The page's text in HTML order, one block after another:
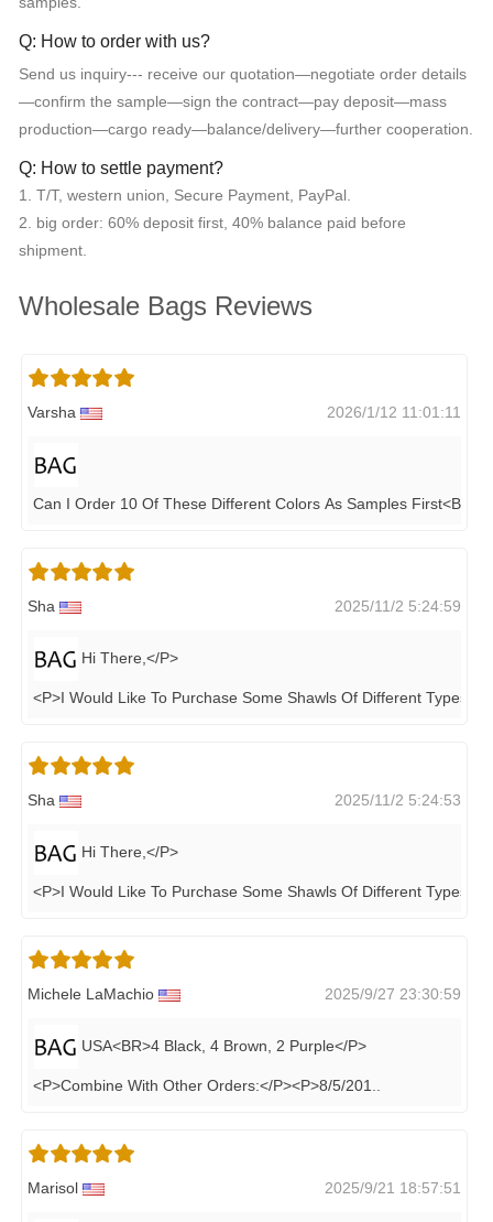
Q: How to order with us?
Send us inquiry--- receive our quotation—negotiate order details
—confirm the sample—sign the contract—pay deposit—mass
production—cargo ready—balance/delivery—further cooperation.
Q: How to settle payment?
1. T/T, western union, Secure Payment, PayPal.
2. big order: 60% deposit first, 40% balance paid before
shipment.
Wholesale Bags Reviews
Varsha 2026/1/12 11:01:11
Can I Order 10 Of These Different Colors As Samples First<BR>
Sha 2025/11/2 5:24:59
Hi There,</P>
<P>I Would Like To Purchase Some Shawls Of Different Types
Sha 2025/11/2 5:24:53
Hi There,</P>
<P>I Would Like To Purchase Some Shawls Of Different Types
Michele LaMachio 2025/9/27 23:30:59
USA<BR>4 Black, 4 Brown, 2 Purple</P>
<P>Combine With Other Orders:</P><P>8/5/201
Marisol 2025/9/21 18:57:51